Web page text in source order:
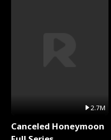
2.7M
Canceled Honeymoon